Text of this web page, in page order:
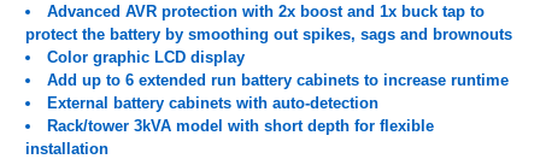
Advanced AVR protection with 2x boost and 1x buck tap to
protect the battery by smoothing out spikes, sags and brownouts
Color graphic LCD display
Add up to 6 extended run battery cabinets to increase runtime
External battery cabinets with auto-detection
Rack/tower 3kVA model with short depth for flexible
installation